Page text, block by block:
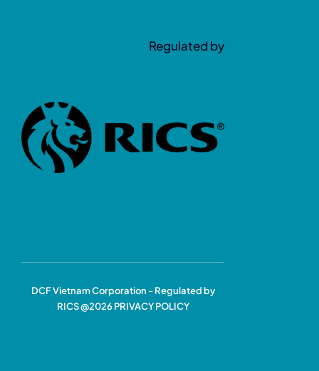
Regulated by
DCF Vietnam Corporation - Regulated by
RICS @2026 PRIVACY POLICY